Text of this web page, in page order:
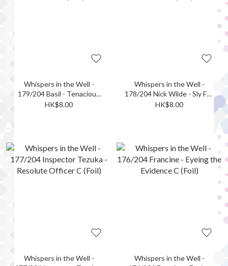
Whispers in the Well -
179/204 Basil - Tenacious
Mouse C (Foil)
HK$8.00
Whispers in the Well -
178/204 Nick Wilde - Sly Fox
Sleuth C (Foil)
HK$8.00
Whispers in the Well -
Whispers in the Well -